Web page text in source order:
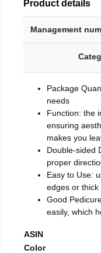
Product details
Management
Package
needs
Function: the
ensuring
makes you
Double-sided
proper
Easy to Use:
edges or
Good
easily, which
ASIN
Color